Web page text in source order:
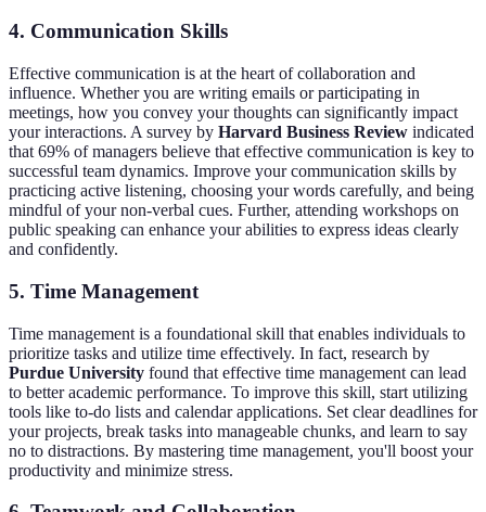
4. Communication Skills
Effective communication is at the heart of collaboration and
influence. Whether you are writing emails or participating in
meetings, how you convey your thoughts can significantly impact
your interactions. A survey by Harvard Business Review indicated
that 69% of managers believe that effective communication is key to
successful team dynamics. Improve your communication skills by
practicing active listening, choosing your words carefully, and being
mindful of your non-verbal cues. Further, attending workshops on
public speaking can enhance your abilities to express ideas clearly
and confidently.
5. Time Management
Time management is a foundational skill that enables individuals to
prioritize tasks and utilize time effectively. In fact, research by
Purdue University found that effective time management can lead
to better academic performance. To improve this skill, start utilizing
tools like to-do lists and calendar applications. Set clear deadlines for
your projects, break tasks into manageable chunks, and learn to say
no to distractions. By mastering time management, you'll boost your
productivity and minimize stress.